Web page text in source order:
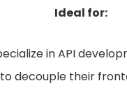
Ideal for:
in API
decouple their